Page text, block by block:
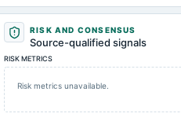
RISK AND CONSENSUS
Source-qualified signals
RISK METRICS
Risk metrics unavailable.